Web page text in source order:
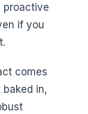
tab)
proactive
if you
comes
in,